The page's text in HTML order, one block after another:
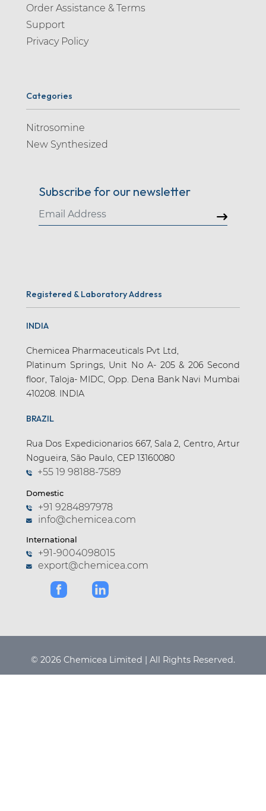
Order Assistance & Terms
Support
Privacy Policy
Categories
Nitrosomine
New Synthesized
Subscribe for our newsletter
Registered & Laboratory Address
INDIA
Chemicea Pharmaceuticals Pvt Ltd,
Platinum Springs, Unit No A- 205 & 206 Second
floor, Taloja- MIDC, Opp. Dena Bank Navi Mumbai
410208. INDIA
BRAZIL
Rua Dos Expedicionarios 667, Sala 2, Centro, Artur
Nogueira, São Paulo, CEP 13160080
+55 19 98188-7589
Domestic
+91 9284897978
info@chemicea.com
International
+91-9004098015
export@chemicea.com
© 2026 Chemicea Limited | All Rights Reserved.